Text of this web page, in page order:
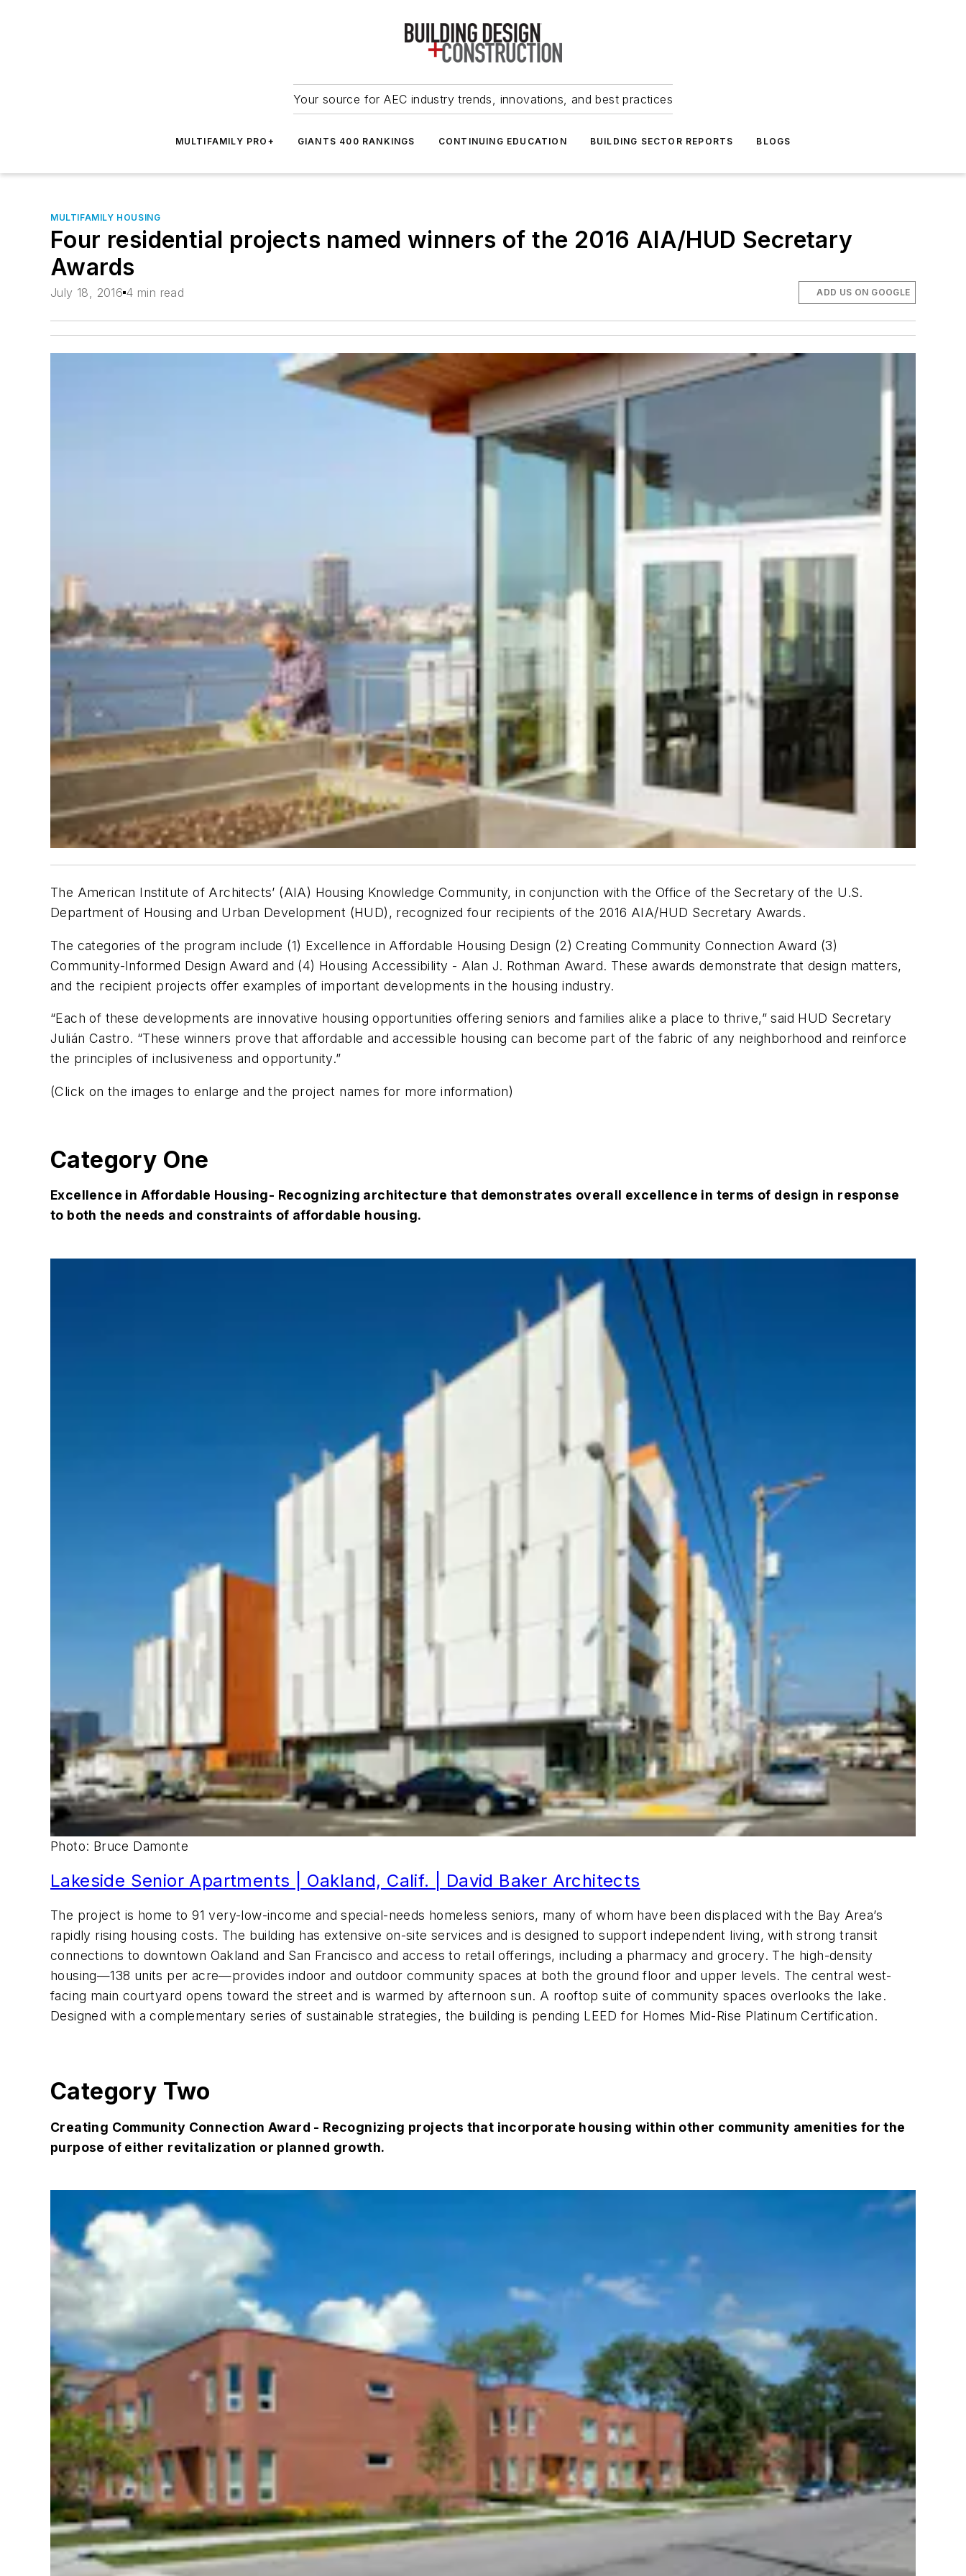
Your source for AEC industry trends, innovations, and best practices
MULTIFAMILY PRO+ GIANTS 400 RANKINGS CONTINUING EDUCATION BUILDING SECTOR REPORTS BLOGS
MULTIFAMILY HOUSING
Four residential projects named winners of the 2016 AIA/HUD Secretary
Awards
July 18, 2016 4 min read ADD US ON GOOGLE
The American Institute of Architects’ (AIA) Housing Knowledge Community, in conjunction with the Office of the Secretary of the U.S.
Department of Housing and Urban Development (HUD), recognized four recipients of the 2016 AIA/HUD Secretary Awards.
The categories of the program include (1) Excellence in Affordable Housing Design (2) Creating Community Connection Award (3)
Community-Informed Design Award and (4) Housing Accessibility - Alan J. Rothman Award. These awards demonstrate that design matters,
and the recipient projects offer examples of important developments in the housing industry.
“Each of these developments are innovative housing opportunities offering seniors and families alike a place to thrive,” said HUD Secretary
Julián Castro. “These winners prove that affordable and accessible housing can become part of the fabric of any neighborhood and reinforce
the principles of inclusiveness and opportunity.”
(Click on the images to enlarge and the project names for more information)
Category One
Excellence in Affordable Housing- Recognizing architecture that demonstrates overall excellence in terms of design in response
to both the needs and constraints of affordable housing.
Photo: Bruce Damonte
Lakeside Senior Apartments | Oakland, Calif. | David Baker Architects
The project is home to 91 very-low-income and special-needs homeless seniors, many of whom have been displaced with the Bay Area’s
rapidly rising housing costs. The building has extensive on-site services and is designed to support independent living, with strong transit
connections to downtown Oakland and San Francisco and access to retail offerings, including a pharmacy and grocery. The high-density
housing—138 units per acre—provides indoor and outdoor community spaces at both the ground floor and upper levels. The central west-
facing main courtyard opens toward the street and is warmed by afternoon sun. A rooftop suite of community spaces overlooks the lake.
Designed with a complementary series of sustainable strategies, the building is pending LEED for Homes Mid-Rise Platinum Certification.
Category Two
Creating Community Connection Award - Recognizing projects that incorporate housing within other community amenities for the
purpose of either revitalization or planned growth.